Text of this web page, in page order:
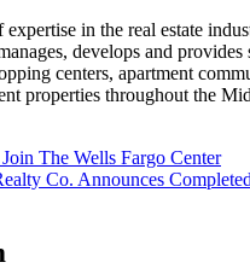
in the real estate
develops and provides
centers, apartment
properties throughout the
The Wells Fargo Center
Co. Announces